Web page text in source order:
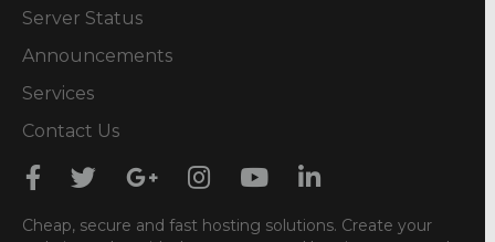
Server Status
Announcements
Services
Contact Us
Cheap, secure and fast hosting solutions. Create your